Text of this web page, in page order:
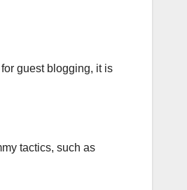
guest blogging, it is
tactics, such as